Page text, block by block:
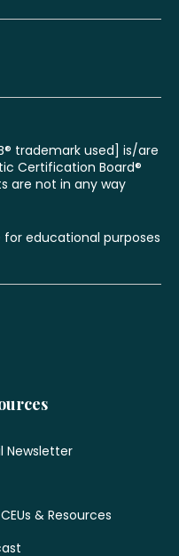
trademark used] is/are
Certification Board®
are not in any way
educational purposes
Newsletter
& Resources